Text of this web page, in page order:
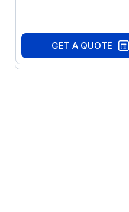
(both ends for
IRIS Inverter
Full fact
GET A QUOTE